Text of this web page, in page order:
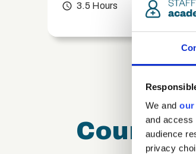
We and our
and access
audience
privacy
access_time 3.5 Hours
Course